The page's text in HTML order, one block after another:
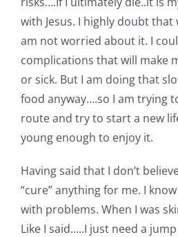
with Jesus. I highly doubt
am not worried about it. I
complications that will make
or sick. But I am doing that
food anyway….so I am trying
route and try to start a new
young enough to enjoy it.
Having said that I don’t
“cure” anything for me. I
with problems. When I was
Like I said…..I just need a